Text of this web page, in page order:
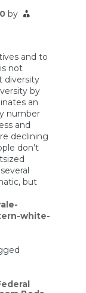
by
and to
not
diversity
by
an
number
and
declining
don’t
but
white-